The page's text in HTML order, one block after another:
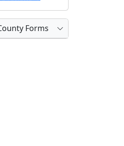
Forms